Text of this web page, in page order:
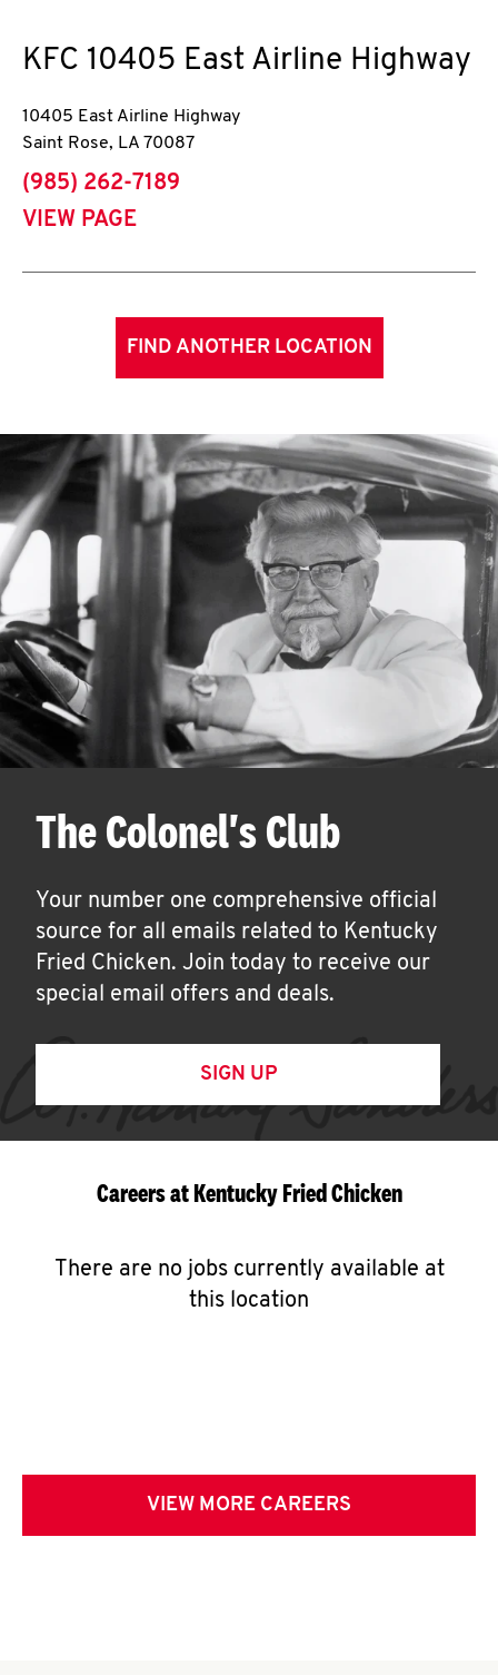
KFC 10405 East Airline Highway
10405 East Airline Highway
Saint Rose, LA 70087
phone
(985) 262-7189
VIEW PAGE
FIND ANOTHER LOCATION
The Colonel's Club
Your number one comprehensive official
source for all emails related to Kentucky
Fried Chicken. Join today to receive our
special email offers and deals.
SIGN UP
Careers at Kentucky Fried Chicken
There are no jobs currently available at
this location
VIEW MORE CAREERS